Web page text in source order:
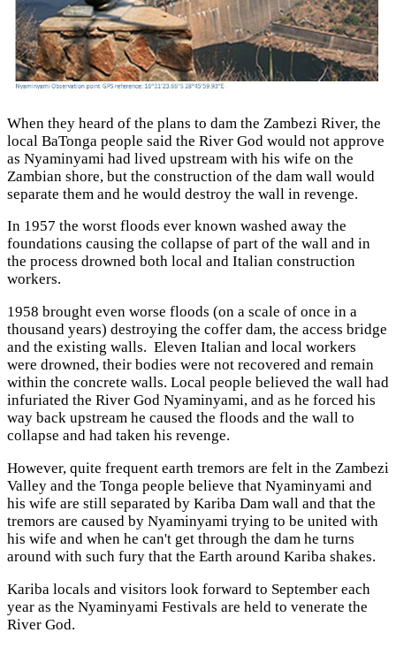
When they heard of the plans to dam the Zambezi River, the
local BaTonga people said the River God would not approve
as Nyaminyami had lived upstream with his wife on the
Zambian shore, but the construction of the dam wall would
separate them and he would destroy the wall in revenge.
In 1957 the worst floods ever known washed away the
foundations causing the collapse of part of the wall and in
the process drowned both local and Italian construction
workers.
1958 brought even worse floods (on a scale of once in a
thousand years) destroying the coffer dam, the access bridge
and the existing walls. Eleven Italian and local workers
were drowned, their bodies were not recovered and remain
within the concrete walls. Local people believed the wall had
infuriated the River God Nyaminyami, and as he forced his
way back upstream he caused the floods and the wall to
collapse and had taken his revenge.
However, quite frequent earth tremors are felt in the Zambezi
Valley and the Tonga people believe that Nyaminyami and
his wife are still separated by Kariba Dam wall and that the
tremors are caused by Nyaminyami trying to be united with
his wife and when he can't get through the dam he turns
around with such fury that the Earth around Kariba shakes.
Kariba locals and visitors look forward to September each
year as the Nyaminyami Festivals are held to venerate the
River God.